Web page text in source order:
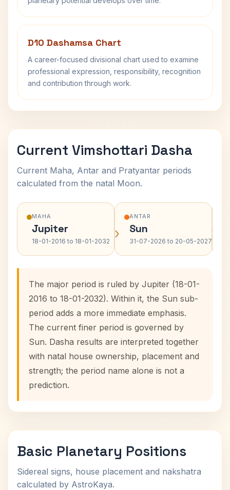
D10 Dashamsa Chart
A career-focused divisional chart used to examine
professional expression, responsibility, recognition
and contribution through work.
Current Vimshottari Dasha
Current Maha, Antar and Pratyantar periods
calculated from the natal Moon.
MAHA
Jupiter
18-01-2016 to 18-01-2032 ›
ANTAR
Sun
31-07-2026 to 20-05-2027›
The major period is ruled by Jupiter (18-01-
2016 to 18-01-2032). Within it, the Sun sub-
period adds a more immediate emphasis.
The current finer period is governed by
Sun. Dasha results are interpreted together
with natal house ownership, placement and
strength; the period name alone is not a
prediction.
Basic Planetary Positions
Sidereal signs, house placement and nakshatra
calculated by AstroKaya.